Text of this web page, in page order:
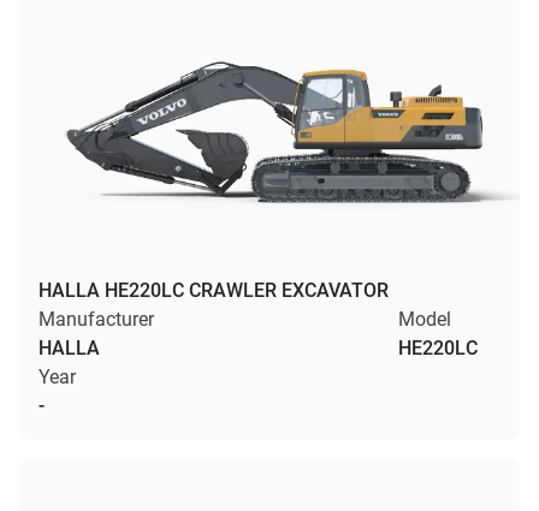
HALLA HE220LC CRAWLER EXCAVATOR
Manufacturer
HALLA
Model
HE220LC
Year
-